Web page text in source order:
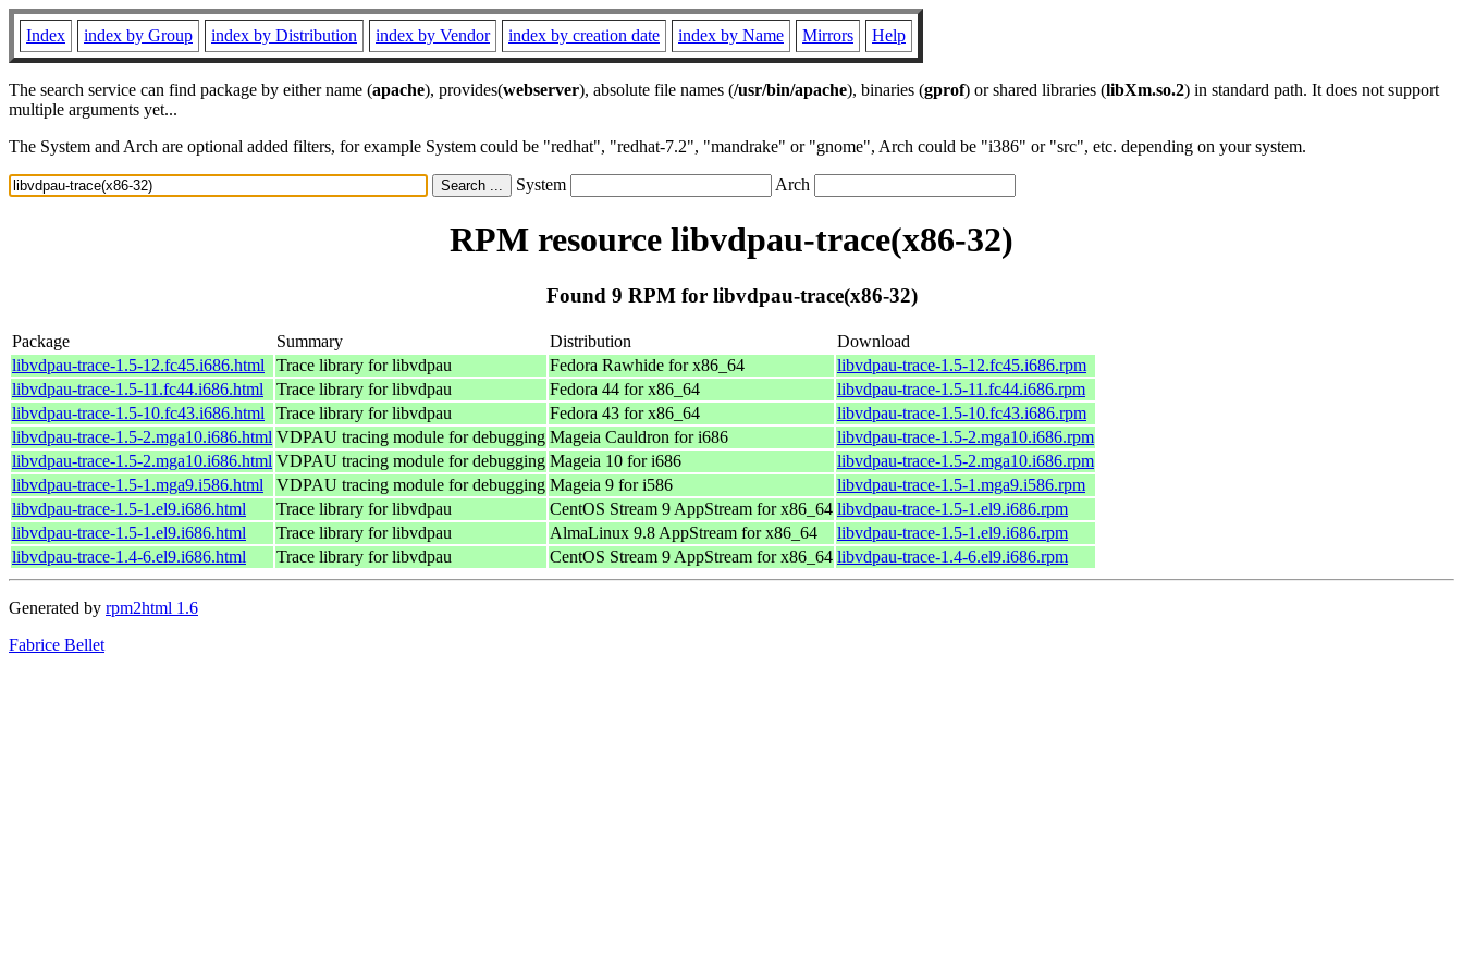
Index index by Group index by Distribution index by Vendor index by creation date index by Name Mirrors Help
The search service can find package by either name (apache), provides(webserver), absolute file names (/usr/bin/apache), binaries (gprof) or shared libraries (libXm.so.2) in standard path. It does not support
multiple arguments yet...
The System and Arch are optional added filters, for example System could be "redhat", "redhat-7.2", "mandrake" or "gnome", Arch could be "i386" or "src", etc. depending on your system.
System Arch
RPM resource libvdpau-trace(x86-32)
Found 9 RPM for libvdpau-trace(x86-32)
Package Summary Distribution
Download
libvdpau-trace-1.5-12.fc45.i686.html
Trace library for libvdpau Fedora Rawhide for x86_64
libvdpau-trace-1.5-12.fc45.i686.rpm
libvdpau-trace-1.5-11.fc44.i686.html
Trace library for libvdpau Fedora 44 for x86_64
libvdpau-trace-1.5-11.fc44.i686.rpm
libvdpau-trace-1.5-10.fc43.i686.html
Trace library for libvdpau Fedora 43 for x86_64
libvdpau-trace-1.5-10.fc43.i686.rpm
libvdpau-trace-1.5-2.mga10.i686.html VDPAU tracing module for debugging Mageia Cauldron for i686
libvdpau-trace-1.5-2.mga10.i686.rpm
libvdpau-trace-1.5-2.mga10.i686.html VDPAU tracing module for debugging Mageia 10 for i686
libvdpau-trace-1.5-2.mga10.i686.rpm
libvdpau-trace-1.5-1.mga9.i586.html
VDPAU tracing module for debugging Mageia 9 for i586
libvdpau-trace-1.5-1.mga9.i586.rpm
libvdpau-trace-1.5-1.el9.i686.html
Trace library for libvdpau CentOS Stream 9 AppStream for x86_64 libvdpau-trace-1.5-1.el9.i686.rpm
libvdpau-trace-1.5-1.el9.i686.html
Trace library for libvdpau AlmaLinux 9.8 AppStream for x86_64
libvdpau-trace-1.5-1.el9.i686.rpm
libvdpau-trace-1.4-6.el9.i686.html
Trace library for libvdpau CentOS Stream 9 AppStream for x86_64 libvdpau-trace-1.4-6.el9.i686.rpm
Generated by rpm2html 1.6
Fabrice Bellet